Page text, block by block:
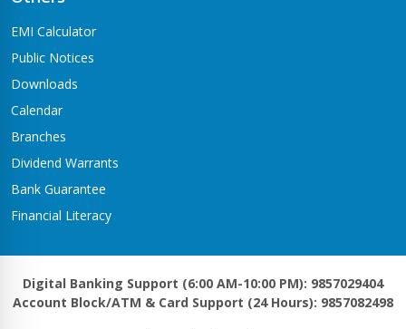
EMI Calculator
Public Notices
Downloads
Calendar
Branches
Dividend Warrants
Bank Guarantee
Financial Literacy
Digital Banking Support (6:00 AM-10:00 PM): 9857029404
Account Block/ATM & Card Support (24 Hours): 9857082498